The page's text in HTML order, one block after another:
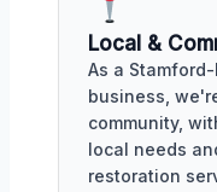
Local &
As a
business,
community,
local needs
restoration